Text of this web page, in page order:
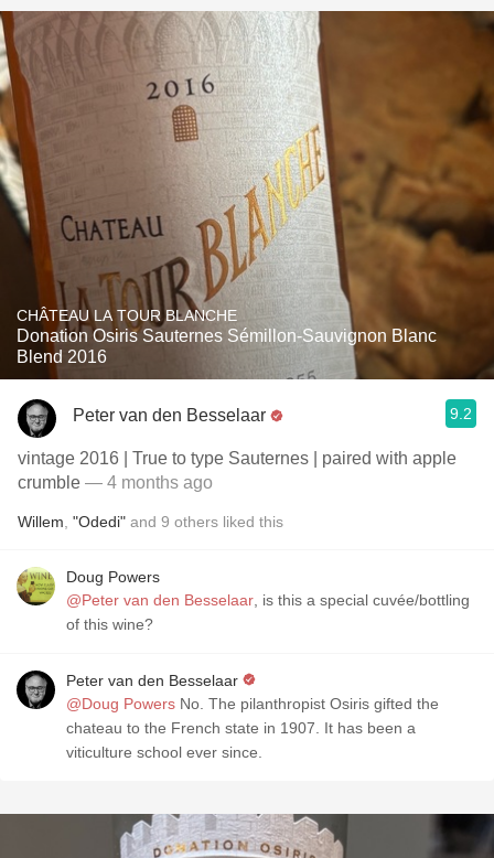
CHÂTEAU LA TOUR BLANCHE
Donation Osiris Sauternes Sémillon-Sauvignon Blanc
Blend 2016
Peter van den Besselaar 9.2
vintage 2016 | True to type Sauternes | paired with apple
crumble — 4 months ago
Willem "Odedi" and 9 others liked this
Doug Powers
@Peter van den Besselaar , is this a special cuvée/bottling
of this wine?
Peter van den Besselaar
@Doug Powers No. The pilanthropist Osiris gifted the
chateau to the French state in 1907. It has been a
viticulture school ever since.